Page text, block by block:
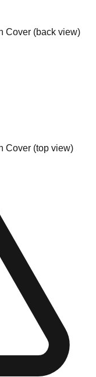
Cover (back view)
Cover (top view)